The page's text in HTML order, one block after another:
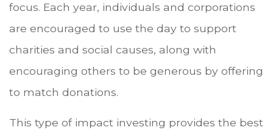
focus. Each year, individuals and corporations
are encouraged to use the day to support
charities and social causes, along with
encouraging others to be generous by offering
to match donations.
This type of impact investing provides the best